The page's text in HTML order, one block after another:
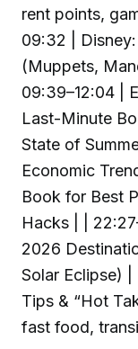
rent points,
09:32 |
(Muppets,
09:39–12:04 |
Last-Minute
State of
Economic
Book for Best
Hacks | |
2026
Solar Eclipse)
Tips & “Hot
fast food,